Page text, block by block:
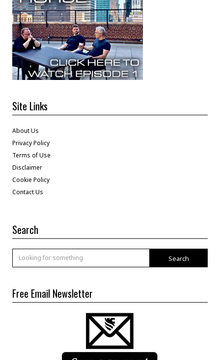
Site Links
About Us
Privacy Policy
Terms of Use
Disclaimer
Cookie Policy
Contact Us
Search
Search
Free Email Newsletter